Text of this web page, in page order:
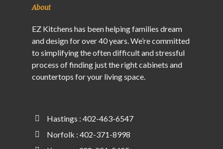
About
EZ Kitchens has been helping families dream
and design for over 40 years. We’re committed
to simplifying the often difficult and stressful
process of finding just the right cabinets and
countertops for your living space.
Hastings : 402-463-6547
Norfolk : 402-371-8998